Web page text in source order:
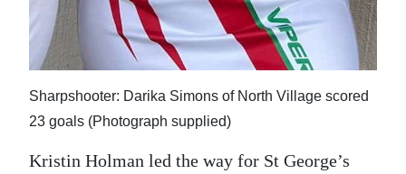
Sharpshooter: Darika Simons of North Village scored
23 goals (Photograph supplied)
Kristin Holman led the way for St George’s